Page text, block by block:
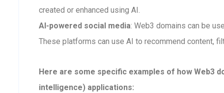
created or enhanced using AI.
AI-powered social media: Web3 domains can be
These platforms can use AI to recommend content,
Here are some specific examples of how Web3
intelligence) applications: